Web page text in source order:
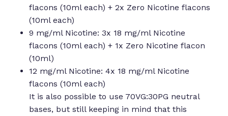
flacons (10ml each) + 2x Zero Nicotine flacons
(10ml each)
9 mg/ml Nicotine: 3x 18 mg/ml Nicotine
flacons (10ml each) + 1x Zero Nicotine flacon
(10ml)
12 mg/ml Nicotine: 4x 18 mg/ml Nicotine
flacons (10ml each)
It is also possible to use 70VG:30PG neutral
bases, but still keeping in mind that this